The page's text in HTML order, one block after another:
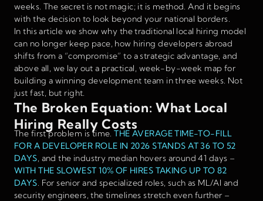
weeks. The secret is not magic; it is method. And it begins
with the decision to look beyond your national borders.
In this article we show why the traditional local hiring model
can no longer keep pace, how hiring developers abroad
shifts from a “compromise” to a strategic advantage, and
above all, we lay out a practical, week-by-week map for
building a winning development team in three weeks. Not
just fast, but right.
The Broken Equation: What Local
Hiring Really Costs
The first problem is time.THE AVERAGE TIME-TO-FILL
FOR A DEVELOPER ROLE IN 2026 STANDS AT 36 TO 52
DAYS, and the industry median hovers around 41 days –
WITH THE SLOWEST 10% OF HIRES TAKING UP TO 82
DAYS. For senior and specialized roles, such as ML/AI and
security engineers, the timelines stretch even further –